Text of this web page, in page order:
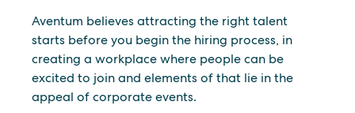
Aventum believes attracting the right talent
starts before you begin the hiring process, in
creating a workplace where people can be
excited to join and elements of that lie in the
appeal of corporate events.